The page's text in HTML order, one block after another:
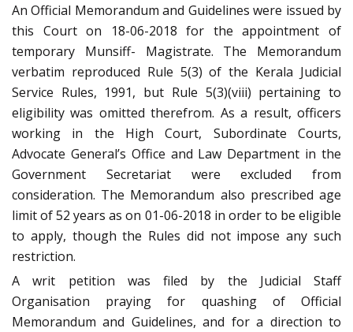
An Official Memorandum and Guidelines were issued by
this Court on 18-06-2018 for the appointment of
temporary Munsiff- Magistrate. The Memorandum
verbatim reproduced Rule 5(3) of the Kerala Judicial
Service Rules, 1991, but Rule 5(3)(viii) pertaining to
eligibility was omitted therefrom. As a result, officers
working in the High Court, Subordinate Courts,
Advocate General’s Office and Law Department in the
Government Secretariat were excluded from
consideration. The Memorandum also prescribed age
limit of 52 years as on 01-06-2018 in order to be eligible
to apply, though the Rules did not impose any such
restriction.
A writ petition was filed by the Judicial Staff
Organisation praying for quashing of Official
Memorandum and Guidelines, and for a direction to